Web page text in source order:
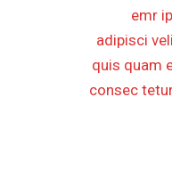
emr
adipisci
quis quam
consec